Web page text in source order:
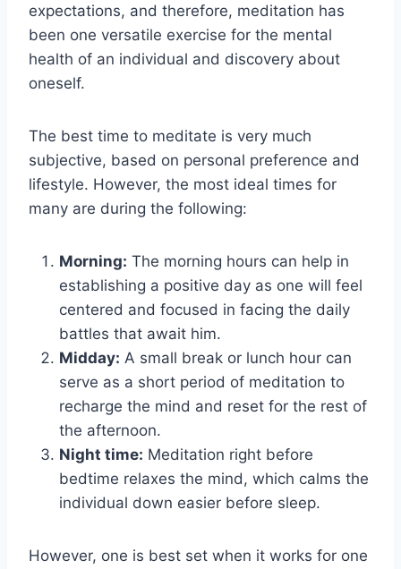
expectations, and therefore, meditation has
been one versatile exercise for the mental
health of an individual and discovery about
oneself.
The best time to meditate is very much
subjective, based on personal preference and
lifestyle. However, the most ideal times for
many are during the following:
Morning: The morning hours can help in
establishing a positive day as one will feel
centered and focused in facing the daily
battles that await him.
Midday: A small break or lunch hour can
serve as a short period of meditation to
recharge the mind and reset for the rest of
the afternoon.
Night time: Meditation right before
bedtime relaxes the mind, which calms the
individual down easier before sleep.
However, one is best set when it works for one